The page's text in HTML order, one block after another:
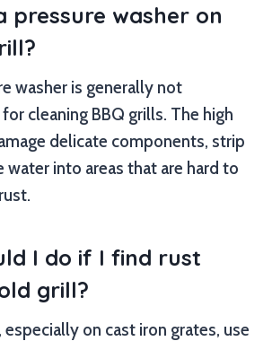
pressure washer on
washer is generally not
cleaning BBQ grills. The high
delicate components, strip
water into areas that are hard to
I do if I find rust
grill?
on cast iron grates, use